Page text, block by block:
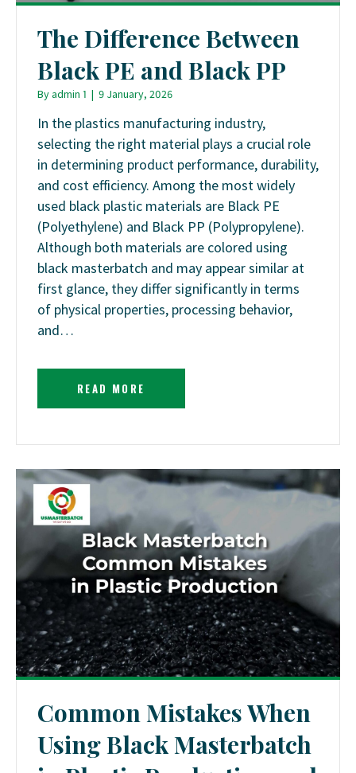
The Difference Between
Black PE and Black PP
Byadmin 1 | 9 January, 2026
In the plastics manufacturing industry,
selecting the right material plays a crucial role
in determining product performance, durability,
and cost efficiency. Among the most widely
used black plastic materials are Black PE
(Polyethylene) and Black PP (Polypropylene).
Although both materials are colored using
black masterbatch and may appear similar at
first glance, they differ significantly in terms
of physical properties, processing behavior,
and…
READ MORE
Common Mistakes When
Using Black Masterbatch